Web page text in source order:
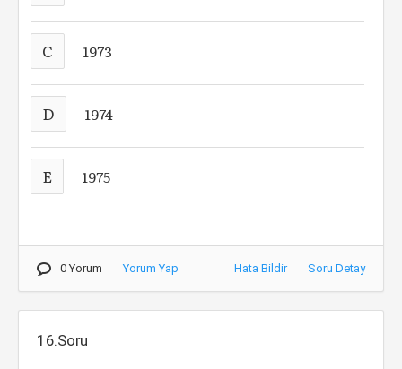
C 1973
D 1974
E 1975
0 Yorum Yorum Yap Hata Bildir Soru Detay
16.Soru